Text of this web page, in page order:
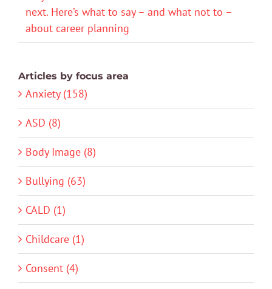
next. Here’s what to say – and what not to –
about career planning
Articles by focus area
Anxiety (158)
ASD (8)
Body Image (8)
Bullying (63)
CALD (1)
Childcare (1)
Consent (4)